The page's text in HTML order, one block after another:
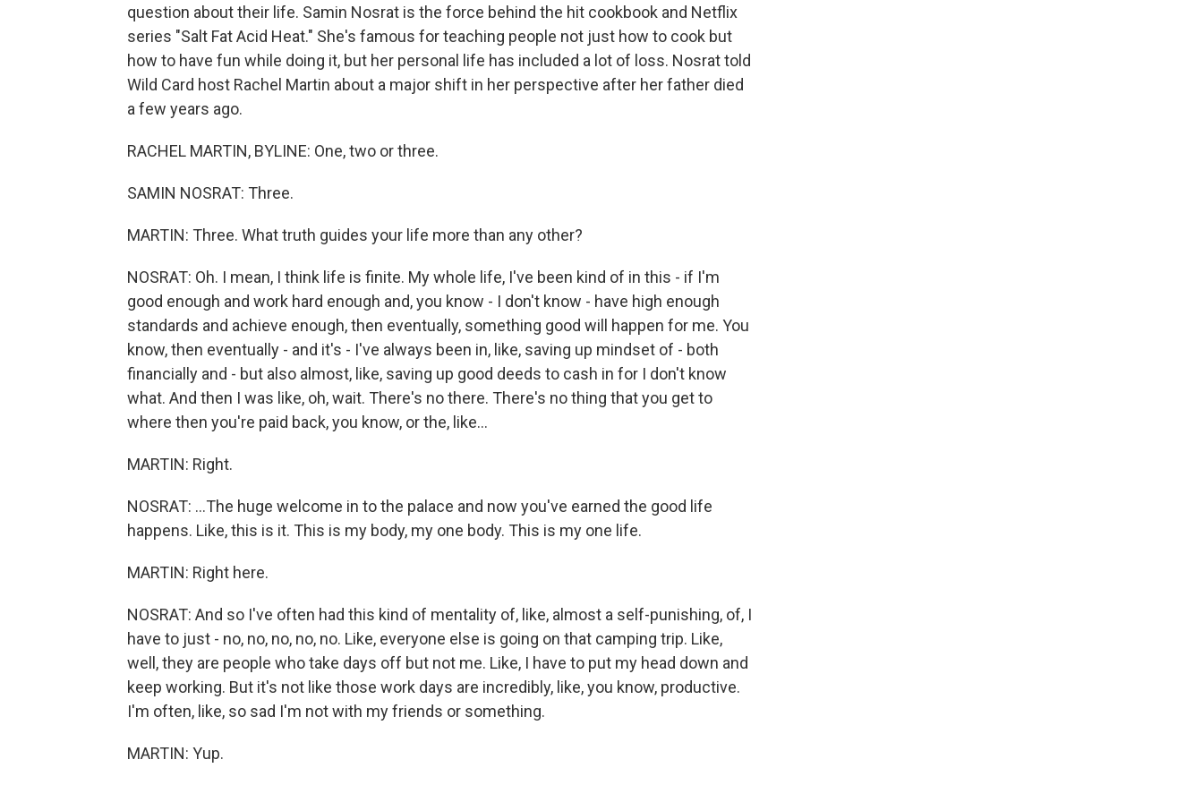
question about their life. Samin Nosrat is the force behind the hit cookbook and Netflix
series "Salt Fat Acid Heat." She's famous for teaching people not just how to cook but
how to have fun while doing it, but her personal life has included a lot of loss. Nosrat told
Wild Card host Rachel Martin about a major shift in her perspective after her father died
a few years ago.
RACHEL MARTIN, BYLINE: One, two or three.
SAMIN NOSRAT: Three.
MARTIN: Three. What truth guides your life more than any other?
NOSRAT: Oh. I mean, I think life is finite. My whole life, I've been kind of in this - if I'm
good enough and work hard enough and, you know - I don't know - have high enough
standards and achieve enough, then eventually, something good will happen for me. You
know, then eventually - and it's - I've always been in, like, saving up mindset of - both
financially and - but also almost, like, saving up good deeds to cash in for I don't know
what. And then I was like, oh, wait. There's no there. There's no thing that you get to
where then you're paid back, you know, or the, like...
MARTIN: Right.
NOSRAT: ...The huge welcome in to the palace and now you've earned the good life
happens. Like, this is it. This is my body, my one body. This is my one life.
MARTIN: Right here.
NOSRAT: And so I've often had this kind of mentality of, like, almost a self-punishing, of, I
have to just - no, no, no, no, no. Like, everyone else is going on that camping trip. Like,
well, they are people who take days off but not me. Like, I have to put my head down and
keep working. But it's not like those work days are incredibly, like, you know, productive.
I'm often, like, so sad I'm not with my friends or something.
MARTIN: Yup.